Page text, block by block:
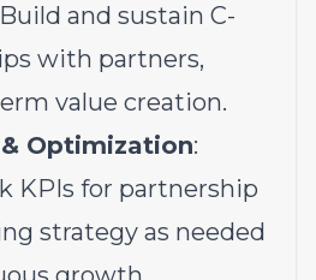
and sustain C-
with partners,
value creation.
Optimization:
KPIs for partnership
strategy as needed